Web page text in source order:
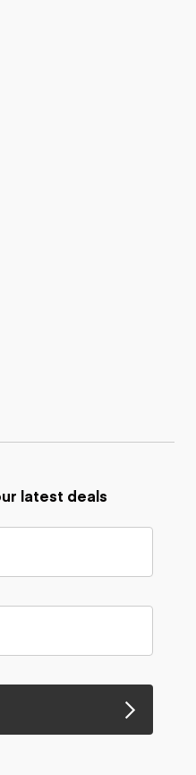
latest deals